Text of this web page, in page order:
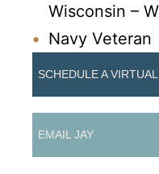
Wisconsin –
Navy Veteran
SCHEDULE A
EMAIL JAY